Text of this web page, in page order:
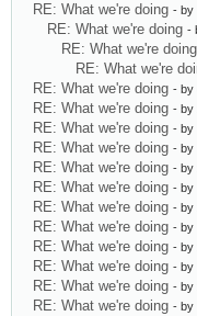
RE: What we're doing - by
RE: What we're doing -
RE: What we're doing
RE: What we're
RE: What we're doing - by
RE: What we're doing - by
RE: What we're doing - by
RE: What we're doing - by
RE: What we're doing - by
RE: What we're doing - by
RE: What we're doing - by
RE: What we're doing - by
RE: What we're doing - by
RE: What we're doing - by
RE: What we're doing - by
RE: What we're doing - by